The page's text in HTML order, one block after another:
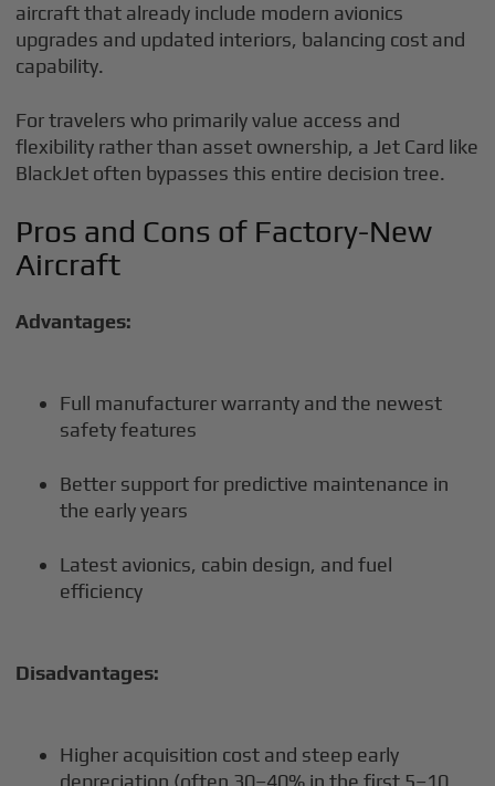
aircraft that already include modern avionics
upgrades and updated interiors, balancing cost and
capability.
For travelers who primarily value access and
flexibility rather than asset ownership, a Jet Card like
BlackJet often bypasses this entire decision tree.
Pros and Cons of Factory-New
Aircraft
Advantages:
Full manufacturer warranty and the newest
safety features
Better support for predictive maintenance in
the early years
Latest avionics, cabin design, and fuel
efficiency
Disadvantages:
Higher acquisition cost and steep early
depreciation (often 30–40% in the first 5–10